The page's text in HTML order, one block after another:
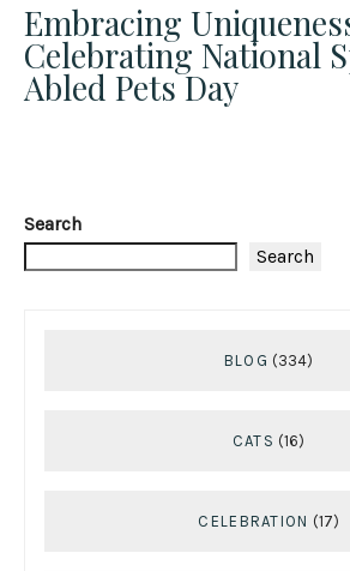
Embracing
Celebrating National
Abled Pets Day
Search
Search
BLOG (334)
CATS (16)
CELEBRATION (17)